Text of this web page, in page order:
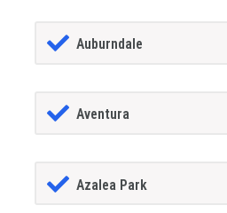
Auburndale
Aventura
Azalea Park